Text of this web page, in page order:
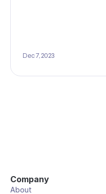
Dec 7, 2023
Company
About